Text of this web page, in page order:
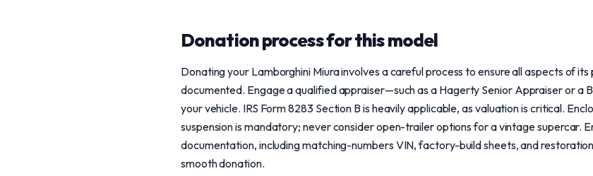
Donation process for this model
Donating your Lamborghini Miura involves a careful process to ensure all aspects of
documented. Engage a qualified appraiser—such as a Hagerty Senior Appraiser or a
your vehicle. IRS Form 8283 Section B is heavily applicable, as valuation is critical.
suspension is mandatory; never consider open-trailer options for a vintage supercar.
documentation, including matching-numbers VIN, factory-build sheets, and
smooth donation.